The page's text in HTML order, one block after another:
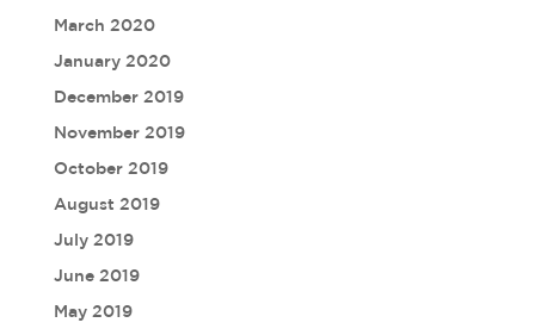
March 2020
January 2020
December 2019
November 2019
October 2019
August 2019
July 2019
June 2019
May 2019